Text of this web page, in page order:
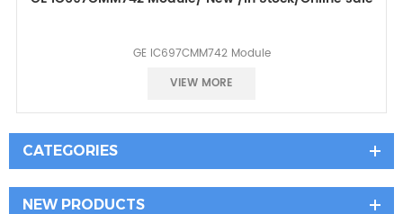
GE IC697CMM742 Module
Best selling
VIEW MORE
CATEGORIES
NEW PRODUCTS